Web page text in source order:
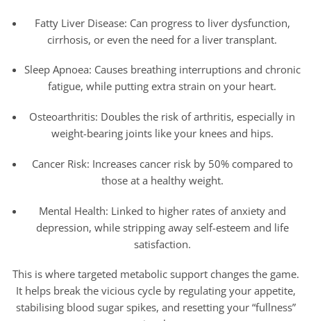
Fatty Liver Disease: Can progress to liver dysfunction,
cirrhosis, or even the need for a liver transplant.
Sleep Apnoea: Causes breathing interruptions and chronic
fatigue, while putting extra strain on your heart.
Osteoarthritis: Doubles the risk of arthritis, especially in
weight-bearing joints like your knees and hips.
Cancer Risk: Increases cancer risk by 50% compared to
those at a healthy weight.
Mental Health: Linked to higher rates of anxiety and
depression, while stripping away self-esteem and life
satisfaction.
This is where targeted metabolic support changes the game.
It helps break the vicious cycle by regulating your appetite,
stabilising blood sugar spikes, and resetting your “fullness”